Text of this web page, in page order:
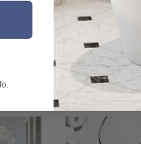
first to write a review